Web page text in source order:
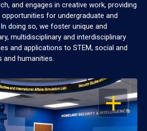
and engages in creative work, providing
for undergraduate and
doing so, we foster unique and
multidisciplinary and interdisciplinary
and applications to STEM, social and
and humanities.
OPEN